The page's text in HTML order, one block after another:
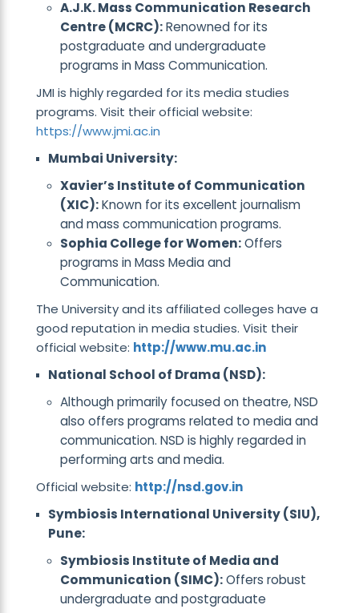
A.J.K. Mass Communication Research
Centre (MCRC):Renowned for its
postgraduate and undergraduate
programs in Mass Communication.
JMI is highly regarded for its media studies
programs. Visit their official website:
https://www.jmi.ac.in
Mumbai University:
Xavier’s Institute of Communication
(XIC):Known for its excellent journalism
and mass communication programs.
Sophia College for Women:Offers
programs in Mass Media and
Communication.
The University and its affiliated colleges have a
good reputation in media studies. Visit their
official website: http://www.mu.ac.in
National School of Drama (NSD):
Although primarily focused on theatre, NSD
also offers programs related to media and
communication. NSD is highly regarded in
performing arts and media.
Official website: http://nsd.gov.in
Symbiosis International University (SIU),
Pune:
Symbiosis Institute of Media and
Communication (SIMC):Offers robust
undergraduate and postgraduate